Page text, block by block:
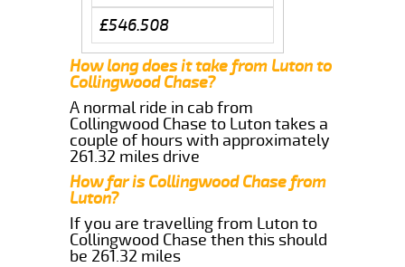
£546.508
How long does it take from Luton to
Collingwood Chase?
A normal ride in cab from
Collingwood Chase to Luton takes a
couple of hours with approximately
261.32 miles drive
How far is Collingwood Chase from
Luton?
If you are travelling from Luton to
Collingwood Chase then this should
be 261.32 miles